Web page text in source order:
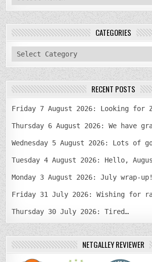
CATEGORIES
categories
RECENT POSTS
Friday 7 August 2026: Looking for
Thursday 6 August 2026: We have
Wednesday 5 August 2026: Lots of
Tuesday 4 August 2026: Hello,
Monday 3 August 2026: July wrap-up!
Friday 31 July 2026: Wishing for
Thursday 30 July 2026: Tired…
NETGALLEY REVIEWER